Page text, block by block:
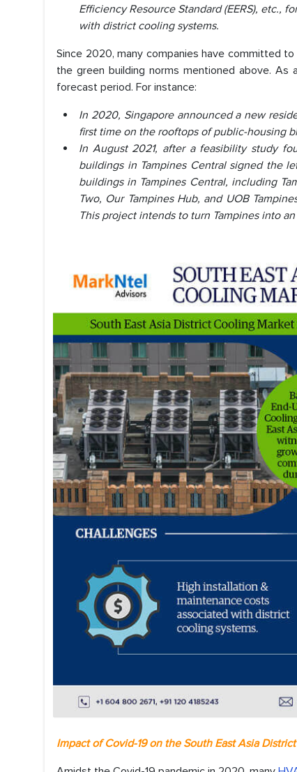
Efficiency Resource Standard (EERS),
with district cooling systems.
Since 2020, many companies have committed
the green building norms mentioned above.
forecast period. For instance:
In 2020, Singapore announced a new
first time on the rooftops of public-housing
In August 2021, after a feasibility study
buildings in Tampines Central signed the
buildings in Tampines Central, including
Two, Our Tampines Hub, and UOB
This project intends to turn Tampines into
Impact of Covid-19 on the South East Asia